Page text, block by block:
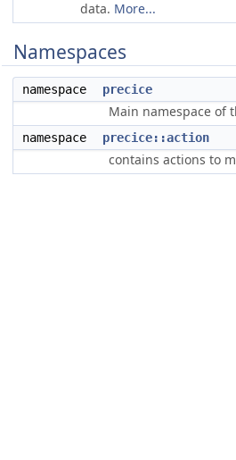
data. More...
Namespaces
namespace precice
Main namespace of
namespace precice::action
contains actions to